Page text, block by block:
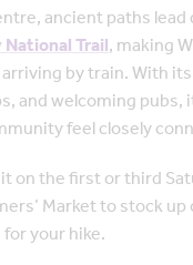
ancient paths
Trail, making
by train. With
and welcoming pubs,
feel closely
on the first or third
Market to stock
your hike.